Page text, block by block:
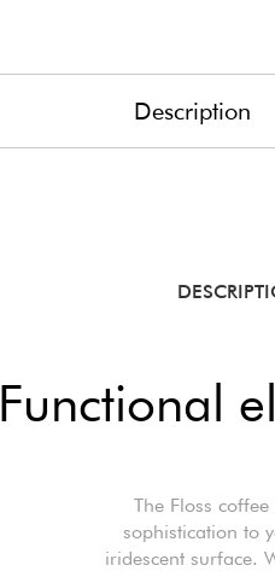
Description
(-13%)
Functional
The Floss
sophistication to
iridescent surface.